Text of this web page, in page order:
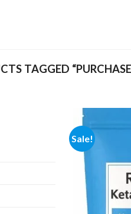
TAGGED
Sale!